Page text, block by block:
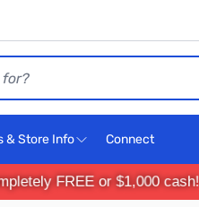
& Store Info Connect
FREE or $1,000 cash!